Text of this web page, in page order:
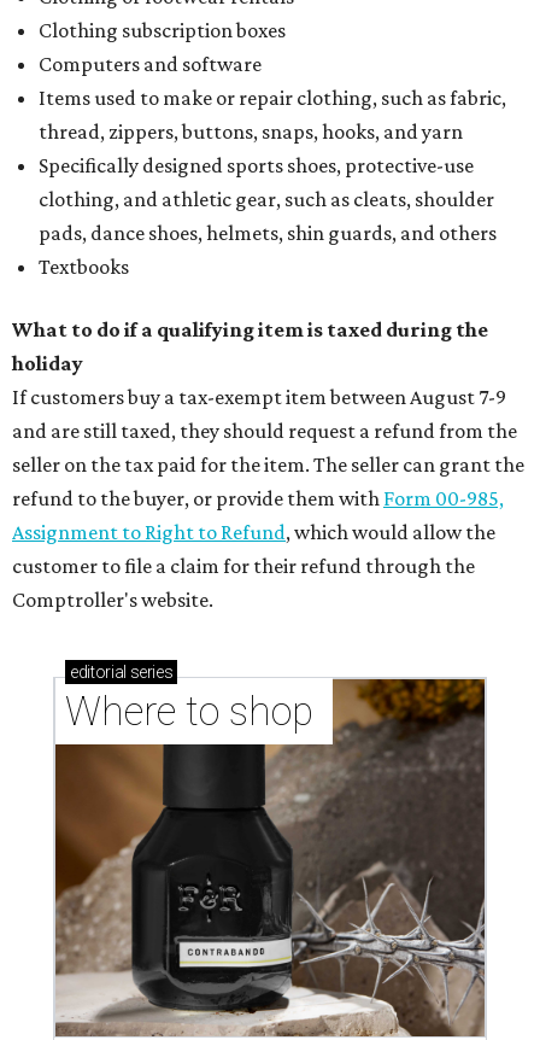
Clothing subscription boxes
Computers and software
Items used to make or repair clothing, such as fabric,
thread, zippers, buttons, snaps, hooks, and yarn
Specifically designed sports shoes, protective-use
clothing, and athletic gear, such as cleats, shoulder
pads, dance shoes, helmets, shin guards, and others
Textbooks
What to do if a qualifying item is taxed during the
holiday
If customers buy a tax-exempt item between August 7-9
and are still taxed, they should request a refund from the
seller on the tax paid for the item. The seller can grant the
refund to the buyer, or provide them with Form 00-985,
Assignment to Right to Refund, which would allow the
customer to file a claim for their refund through the
Comptroller's website.
editorial series
Where to shop